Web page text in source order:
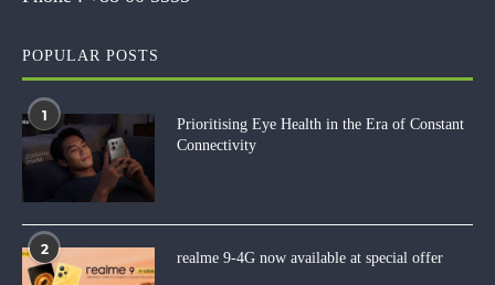
POPULAR POSTS
1
Prioritising Eye Health in the Era of Constant
Connectivity
2
realme 9-4G now available at special offer